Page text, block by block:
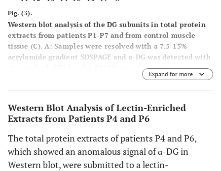
Fig. (3).
Western blot analysis of the DG subunits in total protein
extracts from patients P1-P7 and from control muscle
tissue (C). A: Samples were resolved with a 7.5-15%
acrylamide gradient SDSPAGE and α-DG was detected with
the antibody VIA4-1 (lot 32685) raised against an
undefined carbohydrate epitope (red arrow). In samples P4
and P6 the expected 156 KDa band was absent (red
samples might correspond to hypoglycosylated and/or
proteolytic forms of α-DG;B:Western blot upon a 12%
43DAG/8D5 for β-DG detection. All the samples showed the
expected 43 kDa band.
Expand for more
Western Blot Analysis of Lectin-Enriched
Extracts from Patients P4 and P6
The total protein extracts of patients P4 and P6,
which showed an anomalous signal of α-DG in
Western blot, were submitted to a lectin-